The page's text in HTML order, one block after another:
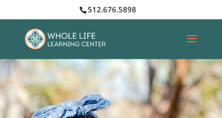
512.676.5898